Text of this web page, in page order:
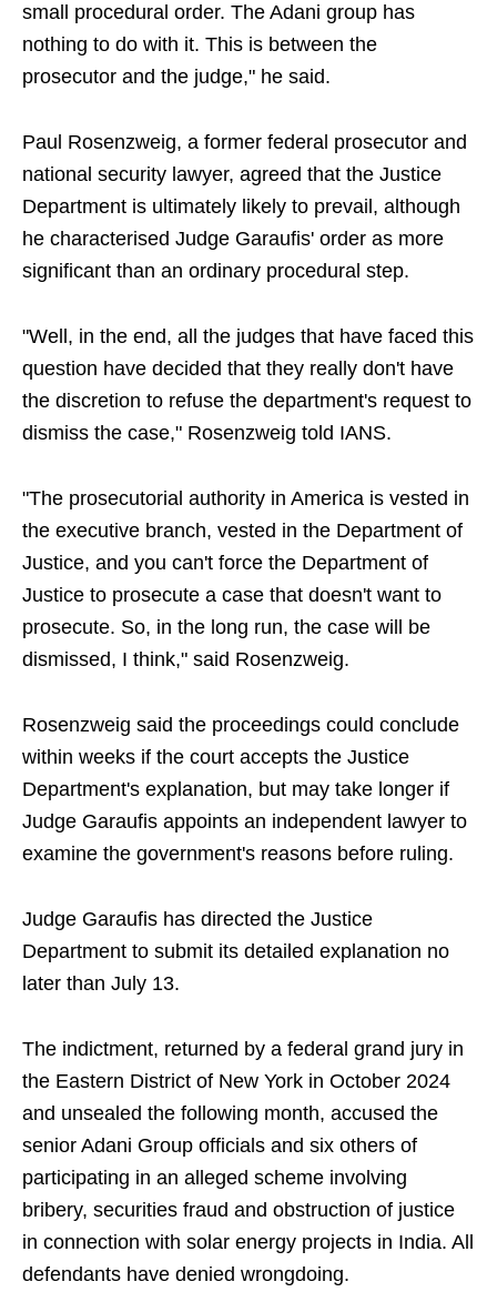
small procedural order. The Adani group has
nothing to do with it. This is between the
prosecutor and the judge," he said.
Paul Rosenzweig, a former federal prosecutor and
national security lawyer, agreed that the Justice
Department is ultimately likely to prevail, although
he characterised Judge Garaufis' order as more
significant than an ordinary procedural step.
"Well, in the end, all the judges that have faced this
question have decided that they really don't have
the discretion to refuse the department's request to
dismiss the case," Rosenzweig told IANS.
"The prosecutorial authority in America is vested in
the executive branch, vested in the Department of
Justice, and you can't force the Department of
Justice to prosecute a case that doesn't want to
prosecute. So, in the long run, the case will be
dismissed, I think," said Rosenzweig.
Rosenzweig said the proceedings could conclude
within weeks if the court accepts the Justice
Department's explanation, but may take longer if
Judge Garaufis appoints an independent lawyer to
examine the government's reasons before ruling.
Judge Garaufis has directed the Justice
Department to submit its detailed explanation no
later than July 13.
The indictment, returned by a federal grand jury in
the Eastern District of New York in October 2024
and unsealed the following month, accused the
senior Adani Group officials and six others of
participating in an alleged scheme involving
bribery, securities fraud and obstruction of justice
in connection with solar energy projects in India. All
defendants have denied wrongdoing.